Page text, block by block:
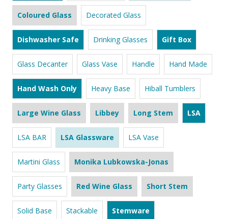
Coloured Glass Decorated Glass
Dishwasher Safe Drinking Glasses Gift Box
Glass Decanter Glass Vase Handle Hand Made
Hand Wash Only Heavy Base Hiball Tumblers
Large Wine Glass Libbey Long Stem LSA
LSA BAR LSA Glassware LSA Vase
Martini Glass Monika Lubkowska-Jonas
Party Glasses Red Wine Glass Short Stem
Solid Base Stackable Stemware